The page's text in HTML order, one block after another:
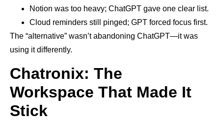
Notion was too heavy; ChatGPT gave one clear list.
Cloud reminders still pinged; GPT forced focus first.
The “alternative” wasn’t abandoning ChatGPT—it was
using it differently.
Chatronix: The
Workspace That Made It
Stick